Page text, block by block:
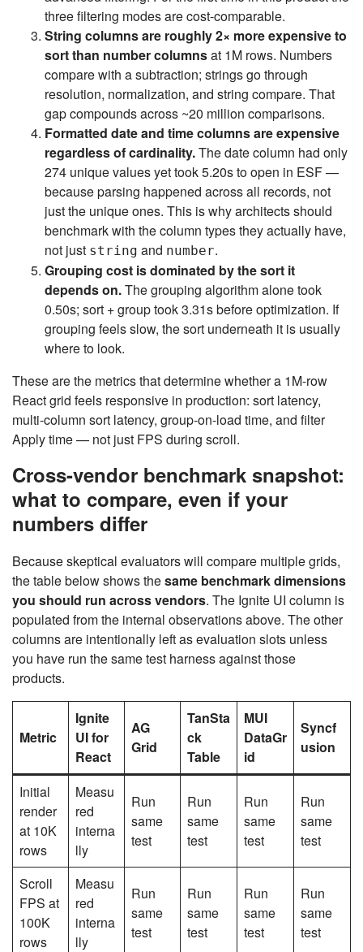
three filtering modes are cost-comparable.
String columns are roughly 2× more expensive to
sort than number columnsat 1M rows. Numbers
compare with a subtraction; strings go through
resolution, normalization, and string compare. That
gap compounds across ~20 million comparisons.
Formatted date and time columns are expensive
regardless of cardinality.The date column had only
274 unique values yet took 5.20s to open in ESF —
because parsing happened across all records, not
just the unique ones. This is why architects should
benchmark with the column types they actually have,
not just string and number.
Grouping cost is dominated by the sort it
depends on.The grouping algorithm alone took
0.50s; sort + group took 3.31s before optimization. If
grouping feels slow, the sort underneath it is usually
where to look.
These are the metrics that determine whether a 1M-row
React grid feels responsive in production: sort latency,
multi-column sort latency, group-on-load time, and filter
Apply time — not just FPS during scroll.
Cross-vendor benchmark snapshot:
what to compare, even if your
numbers differ
Because skeptical evaluators will compare multiple grids,
the table below shows thesame benchmark dimensions
you should run across vendors. The Ignite UI column is
populated from the internal observations above. The other
columns are intentionally left as evaluation slots unless
you have run the same test harness against those
products.
Metric
Ignite
UI for
React
AG
Grid
TanSta
ck
Table
MUI
DataGr
id
Syncf
usion
Initial
render
at 10K
rows
Measu
red
interna
lly
Run
same
test
Run
same
test
Run
same
test
Run
same
test
Scroll
FPS at
100K
rows
Measu
red
interna
lly
Run
same
test
Run
same
test
Run
same
test
Run
same
test